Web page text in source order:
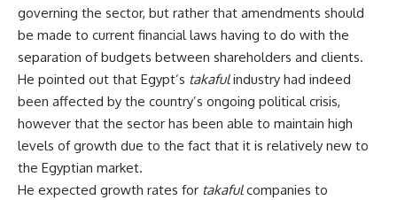
governing the sector, but rather that amendments should
be made to current financial laws having to do with the
separation of budgets between shareholders and clients.
He pointed out that Egypt’s takafulindustry had indeed
been affected by the country’s ongoing political crisis,
however that the sector has been able to maintain high
levels of growth due to the fact that it is relatively new to
the Egyptian market.
He expected growth rates for takafulcompanies to